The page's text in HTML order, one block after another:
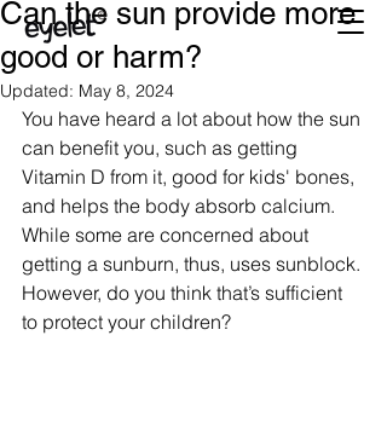
Can the sun provide more
good or harm?
Updated: May 8, 2024
You have heard a lot about how the sun
can benefit you, such as getting
Vitamin D from it, good for kids' bones,
and helps the body absorb calcium.
While some are concerned about
getting a sunburn, thus, uses sunblock.
However, do you think that’s sufficient
to protect your children?